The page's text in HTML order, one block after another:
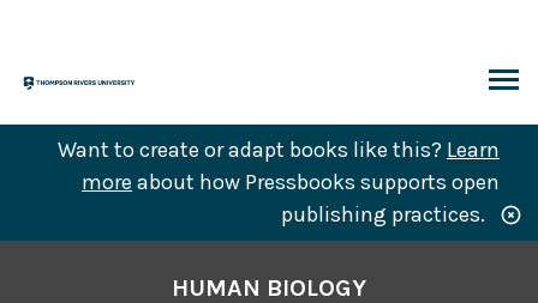
content
Want to create or adapt books like this? Learn
more about how Pressbooks supports open
publishing practices.
HUMAN BIOLOGY